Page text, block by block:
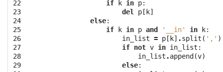
22
23
24
25
26
27
28
29
if
k in p:
del
p [ k]
else:
if
k in p and '__in' in k:
in_list = p [ k] .split ( ',' )
if not v in in_list :
in_list .append (v)
else: